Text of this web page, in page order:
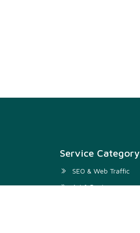
Service Category
SEO & Web Traffic
Art & Design